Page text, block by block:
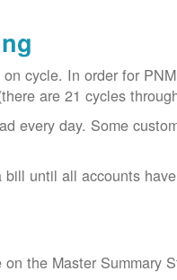
cycle. In order for
are 21 cycles
every day. Some
until all accounts
the Master Summary